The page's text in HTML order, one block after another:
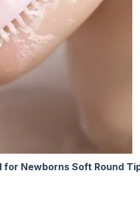
Newborns Soft Round